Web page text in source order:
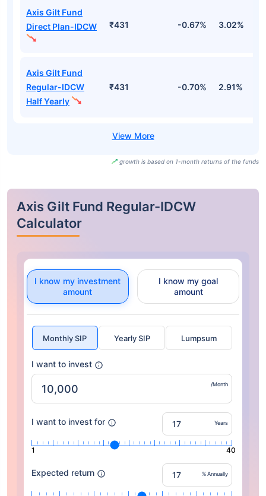
Axis Gilt Fund
Direct Plan-IDCW
₹431 -0.67% 3.02%
Axis Gilt Fund
Regular-IDCW
Half Yearly
₹431 -0.70% 2.91%
growth is based on 1-month returns of the funds
Axis Gilt Fund Regular-IDCW
Calculator
I know my investment
amount
I know my goal
amount
Monthly SIP Yearly SIP Lumpsum
I want to invest
/Month
I want to invest for Years
1 40
Expected return % Annually